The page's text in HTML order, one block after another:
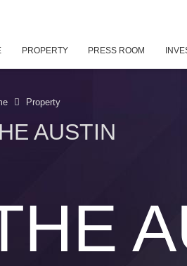
PROPERTY PRESS ROOM
Property
AUSTIN